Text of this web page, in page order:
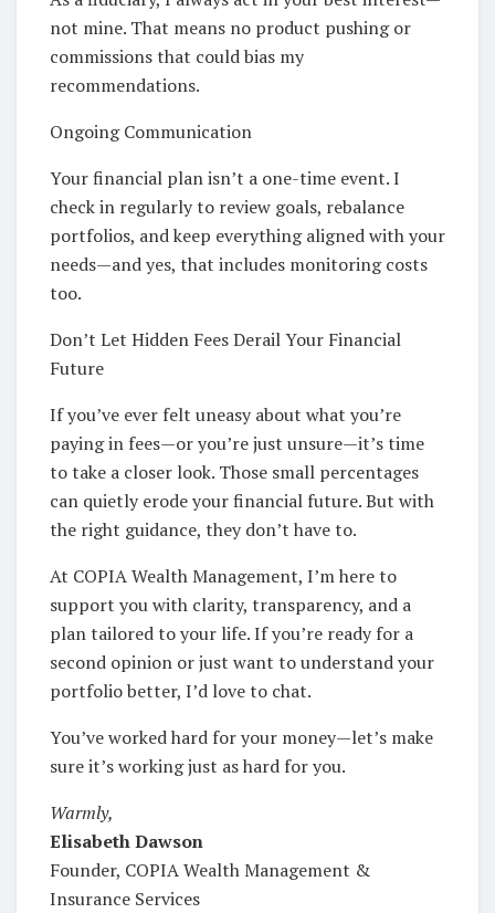
not mine. That means no product pushing or
commissions that could bias my
recommendations.
Ongoing Communication
Your financial plan isn’t a one-time event. I
check in regularly to review goals, rebalance
portfolios, and keep everything aligned with your
needs—and yes, that includes monitoring costs
too.
Don’t Let Hidden Fees Derail Your Financial
Future
If you’ve ever felt uneasy about what you’re
paying in fees—or you’re just unsure—it’s time
to take a closer look. Those small percentages
can quietly erode your financial future. But with
the right guidance, they don’t have to.
At COPIA Wealth Management, I’m here to
support you with clarity, transparency, and a
plan tailored to your life. If you’re ready for a
second opinion or just want to understand your
portfolio better, I’d love to chat.
You’ve worked hard for your money—let’s make
sure it’s working just as hard for you.
Warmly,
Elisabeth Dawson
Founder, COPIA Wealth Management &
Insurance Services